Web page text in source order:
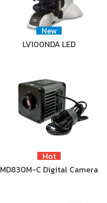
New
LV100NDA LED
Hot
MD830M-C Digital Camera